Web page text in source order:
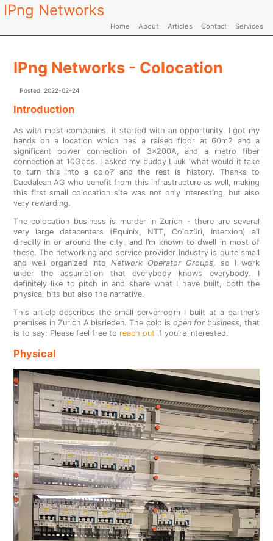
IPng Networks
Home About Articles Contact Services
IPng Networks - Colocation
Posted: 2022-02-24
Introduction
As with most companies, it started with an opportunity. I got my
hands on a location which has a raised floor at 60m2 and a
significant power connection of 3x200A, and a metro fiber
connection at 10Gbps. I asked my buddy Luuk ‘what would it take
to turn this into a colo?’ and the rest is history. Thanks to
Daedalean AG who benefit from this infrastructure as well, making
this first small colocation site was not only interesting, but also
very rewarding.
The colocation business is murder in Zurich - there are several
very large datacenters (Equinix, NTT, Colozüri, Interxion) all
directly in or around the city, and I’m known to dwell in most of
these. The networking and service provider industry is quite small
and well organized into Network Operator Groups , so I work
under the assumption that everybody knows everybody. I
definitely like to pitch in and share what I have built, both the
physical bits but also the narrative.
This article describes the small serverroom I built at a partner’s
premises in Zurich Albisrieden. The colo is open for business , that
is to say: Please feel free to reach out if you’re interested.
Physical